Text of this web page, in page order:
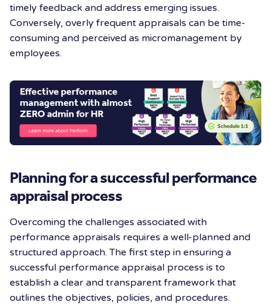
timely feedback and address emerging issues.
Conversely, overly frequent appraisals can be time-
consuming and perceived as micromanagement by
employees.
Planning for a successful performance
appraisal process
Overcoming the challenges associated with
performance appraisals requires a well-planned and
structured approach. The first step in ensuring a
successful performance appraisal process is to
establish a clear and transparent framework that
outlines the objectives, policies, and procedures.